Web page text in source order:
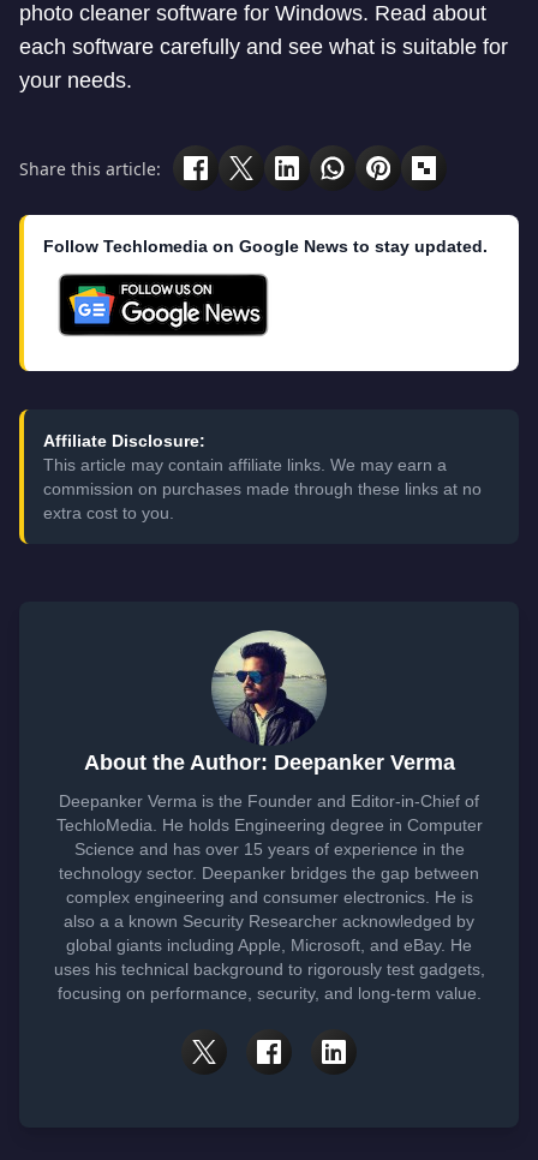
photo cleaner software for Windows. Read about
each software carefully and see what is suitable for
your needs.
Share this article:
Follow Techlomedia on Google News to stay updated.
Affiliate Disclosure:
This article may contain affiliate links. We may earn a
commission on purchases made through these links at no
extra cost to you.
About the Author: Deepanker Verma
Deepanker Verma is the Founder and Editor-in-Chief of
TechloMedia. He holds Engineering degree in Computer
Science and has over 15 years of experience in the
technology sector. Deepanker bridges the gap between
complex engineering and consumer electronics. He is
also a a known Security Researcher acknowledged by
global giants including Apple, Microsoft, and eBay. He
uses his technical background to rigorously test gadgets,
focusing on performance, security, and long-term value.